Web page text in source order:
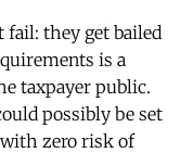
fail: they get bailed
is a
taxpayer public.
possibly be set
zero risk of